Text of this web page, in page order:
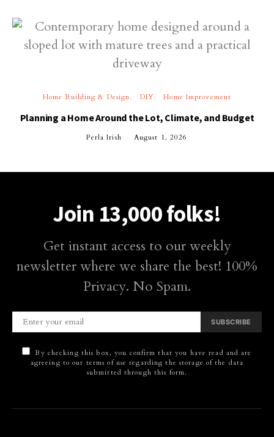
Home Building & Design DIY Home Improvement
Planning a Home Around the Lot, Climate, and Budget
Perla Irish August 1, 2026
Join 13,000 folks!
Get instant access to our weekly
newsletter where we share the best! 100%
Privacy. No Spam.
SUBSCRIBE
By checking this box, you confirm that you have read and are
agreeing to our terms of use regarding the storage of the data
submitted through this form.